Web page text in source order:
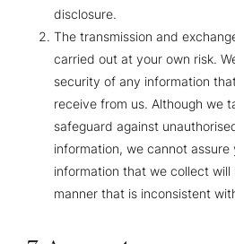
disclosure.
The transmission and
carried out at your own risk.
security of any information
receive from us. Although we
safeguard against
information, we cannot assure
information that we collect
manner that is inconsistent